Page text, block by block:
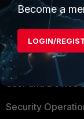
PRODUCTS
Enterprise
Secure Networking
User and Device
Security
Become a
LOGIN/